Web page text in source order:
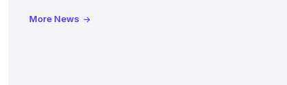
reopening
More News